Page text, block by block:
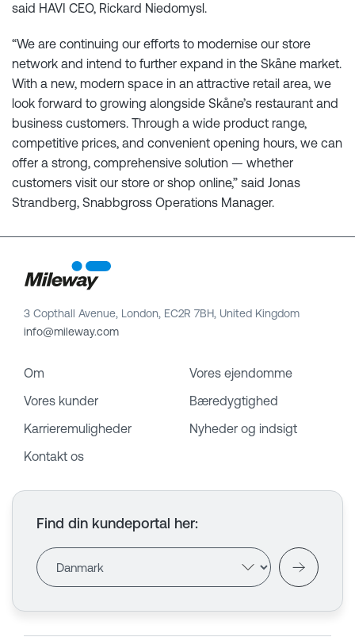
said HAVI CEO, Rickard Niedomysl.
“We are continuing our efforts to modernise our store
network and intend to further expand in the Skåne market.
With a new, modern space in an attractive retail area, we
look forward to growing alongside Skåne’s restaurant and
business customers. Through a wide product range,
competitive prices, and convenient opening hours, we can
offer a strong, comprehensive solution — whether
customers visit our store or shop online,” said Jonas
Strandberg, Snabbgross Operations Manager.
3 Copthall Avenue, London, EC2R 7BH, United Kingdom
info@mileway.com
Om
Vores ejendomme
Vores kunder
Bæredygtighed
Karrieremuligheder
Nyheder og indsigt
Kontakt os
Find din kundeportal her: